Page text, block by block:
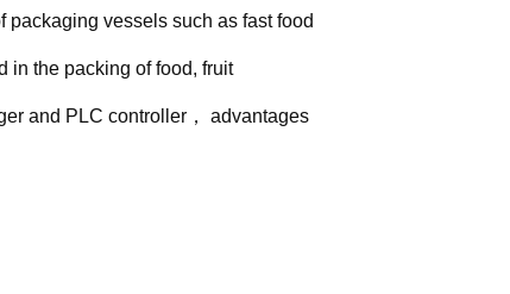
packaging vessels such as fast food
in the packing of food, fruit
and PLC controller， advantages